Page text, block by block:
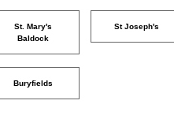
St. Mary's
Baldock
St Joseph's
Buryfields